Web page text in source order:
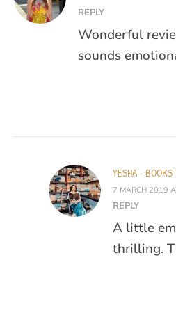
REPLY
Wonderful
sounds
YESHA - BOOKS
7 MARCH 2019
REPLY
A little
thrilling.